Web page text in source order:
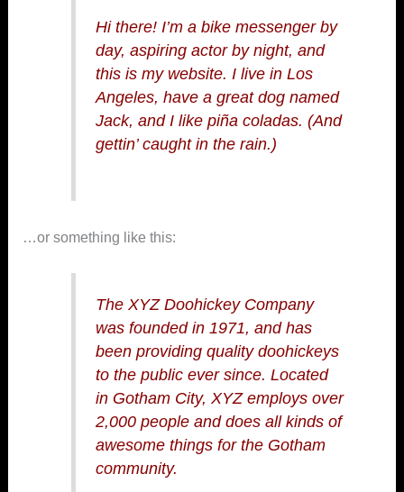
Hi there! I’m a bike messenger by
day, aspiring actor by night, and
this is my website. I live in Los
Angeles, have a great dog named
Jack, and I like piña coladas. (And
gettin’ caught in the rain.)
…or something like this:
The XYZ Doohickey Company
was founded in 1971, and has
been providing quality doohickeys
to the public ever since. Located
in Gotham City, XYZ employs over
2,000 people and does all kinds of
awesome things for the Gotham
community.